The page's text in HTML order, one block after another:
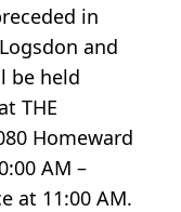
in
and
be held
THE
Homeward
AM –
at 11:00 AM.